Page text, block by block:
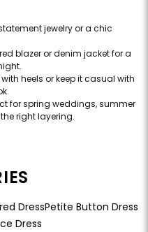
jewelry or a chic
blazer or denim jacket for a
with heels or keep it casual with
for spring weddings, summer
right layering.
DressPetite Button Dress
Dress